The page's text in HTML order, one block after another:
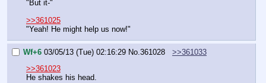
"But it-"
>>361025
"Yeah! He might help us now!"
Wf+6 03/05/13 (Tue) 02:16:29 No.361028
>>361033
>>361023
He shakes his head.